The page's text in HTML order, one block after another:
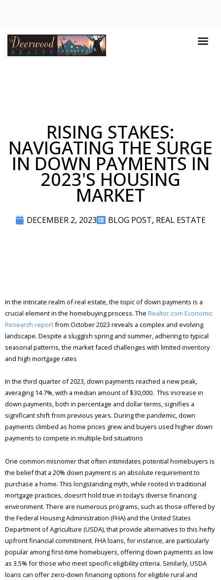
RISING STAKES:
NAVIGATING THE SURGE
IN DOWN PAYMENTS IN
2023'S HOUSING
MARKET
DECEMBER 2, 2023 BLOG POST, REAL ESTATE
In the intricate realm of real estate, the topic of down payments is a
crucial element in the homebuying process. The Realtor.com Economic
Research reportfrom October 2023 reveals a complex and evolving
landscape. Despite a sluggish spring and summer, adhering to typical
seasonal patterns, the market faced challenges with limited inventory
and high mortgage rates​
In the third quarter of 2023, down payments reached a new peak,
averaging 14.7%, with a median amount of $30,000​. This increase in
down payments, both in percentage and dollar terms, signifies a
significant shift from previous years. During the pandemic, down
payments climbed as home prices grew and buyers used higher down
payments to compete in multiple-bid situations​
One common misnomer that often intimidates potential homebuyers is
the belief that a 20% down payment is an absolute requirement to
purchase a home. This longstanding myth, while rooted in traditional
mortgage practices, doesn’t hold true in today’s diverse financing
environment. There are numerous programs, such as those offered by
the Federal Housing Administration (FHA) and the United States
Department of Agriculture (USDA), that provide alternatives to this hefty
upfront financial commitment. FHA loans, for instance, are particularly
popular among first-time homebuyers, offering down payments as low
as 3.5% for those who meet specific eligibility criteria. Similarly, USDA
loans can offer zero-down financing options for eligible rural and